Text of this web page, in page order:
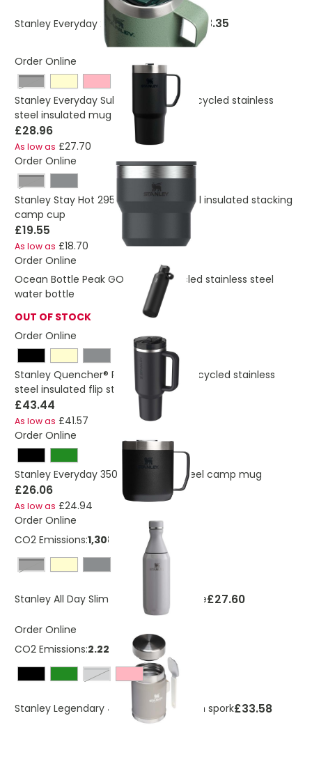
Stanley Everyday 236 ml camp mug£23.35
Order Online
Black
Stanley Everyday Suburban 473 ml recycled stainless
steel insulated mug
£28.96
As low as £27.70
Order Online
Black
Stanley Stay Hot 295 ml stainless steel insulated stacking
camp cup
£19.55
As low as £18.70
Order Online
Ocean Bottle Peak GO 710 ml recycled stainless steel
water bottle
OUT OF STOCK
Order Online
Stanley Quencher® ProTour 1180 ml recycled stainless
steel insulated flip straw tumbler
£43.44
As low as £41.57
Order Online
Stanley Everyday 350 ml stainless steel camp mug
£26.06
As low as £24.94
Order Online
CO2 Emissions:1,30872469524326 Kg
black shiny
Stanley All Day Slim 350 ml water bottle£27.60
Order Online
CO2 Emissions:2.2257 Kg
grey
Stanley Legendary 400 ml food jar with spork£33.58